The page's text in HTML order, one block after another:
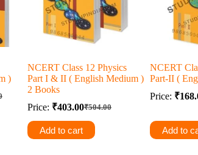
)
NCERT Class 12 Physics
Part I & II ( English Medium )
2 Books
Price:
₹504.00
Original
price
was:
₹403.00Current
price
is:
Add to cart
NCERT
Part-II (
Price: ₹
Add to